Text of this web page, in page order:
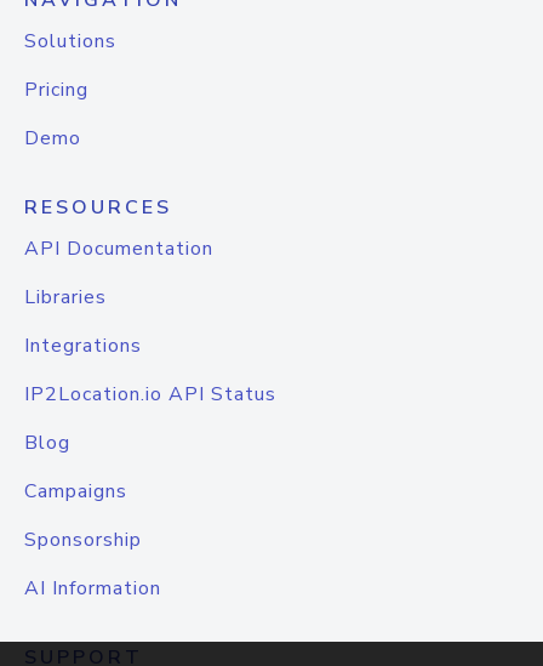
Solutions
Pricing
Demo
RESOURCES
API Documentation
Libraries
Integrations
IP2Location.io API Status
Blog
Campaigns
Sponsorship
AI Information
SUPPORT